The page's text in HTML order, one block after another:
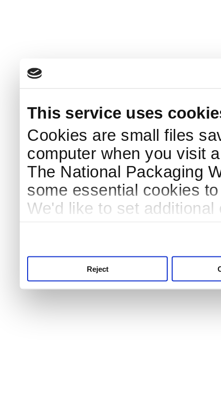
This service uses
Cookies are small files
computer when you visit
The National Packaging
some essential cookies
We'd like to set
Reject